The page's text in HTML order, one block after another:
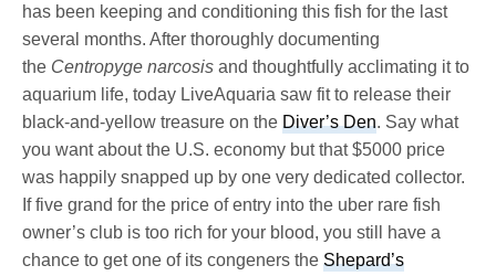
has been keeping and conditioning this fish for the last
several months. After thoroughly documenting
the Centropyge narcosis and thoughtfully acclimating it to
aquarium life, today LiveAquaria saw fit to release their
black-and-yellow treasure on theDiver’s Den. Say what
you want about the U.S. economy but that $5000 price
was happily snapped up by one very dedicated collector.
If five grand for the price of entry into the uber rare fish
owner’s club is too rich for your blood, you still have a
chance to get one of its congeners theShepard’s